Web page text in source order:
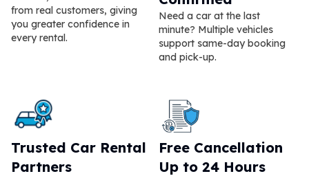
from real customers, giving
you greater confidence in
every rental.
Need a car at the last
minute? Multiple vehicles
support same-day booking
and pick-up.
Trusted Car Rental
Partners
Free Cancellation
Up to 24 Hours